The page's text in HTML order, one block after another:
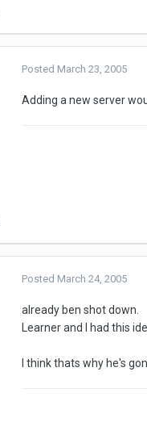
Posted March 23, 2005
Adding a new server
Posted March 24, 2005
already ben shot down.
Learner and I had this
I think thats why he's